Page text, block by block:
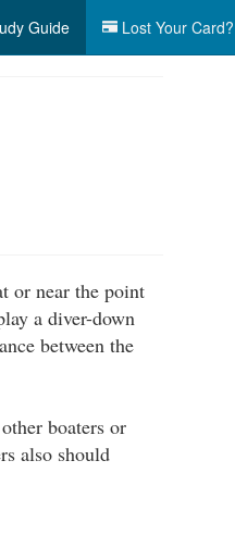
Guide Lost Your Card?
or near the point
a diver-down
between the
boaters or
also should